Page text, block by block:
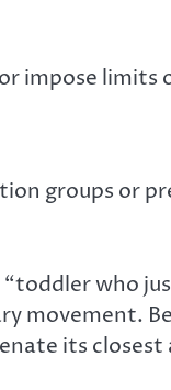
impose
groups or
who
movement.
its